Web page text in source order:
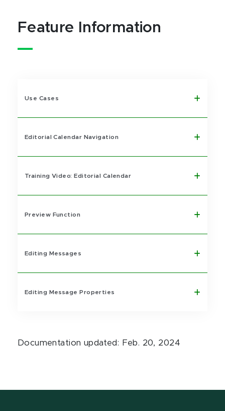
Feature Information
Use Cases
Editorial Calendar Navigation
Training Video: Editorial Calendar
Preview Function
Editing Messages
Editing Message Properties
Documentation updated: Feb. 20, 2024